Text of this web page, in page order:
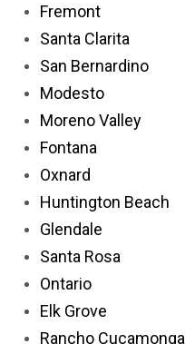
Fremont
Santa Clarita
San Bernardino
Modesto
Moreno Valley
Fontana
Oxnard
Huntington Beach
Glendale
Santa Rosa
Ontario
Elk Grove
Rancho Cucamonga